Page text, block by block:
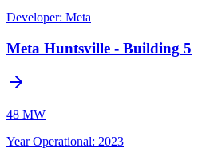
Developer: Meta
Meta Huntsville - Building 5
48 MW
Year Operational: 2023